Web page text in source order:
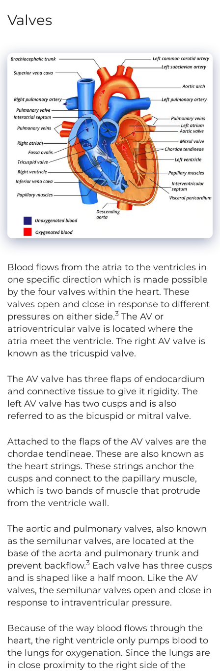
Valves
Blood flows from the atria to the ventricles in
one specific direction which is made possible
by the four valves within the heart. These
valves open and close in response to different
pressures on either side.3 The AV or
atrioventricular valve is located where the
atria meet the ventricle. The right AV valve is
known as the tricuspid valve.
The AV valve has three flaps of endocardium
and connective tissue to give it rigidity. The
left AV valve has two cusps and is also
referred to as the bicuspid or mitral valve.
Attached to the flaps of the AV valves are the
chordae tendineae. These are also known as
the heart strings. These strings anchor the
cusps and connect to the papillary muscle,
which is two bands of muscle that protrude
from the ventricle wall.
The aortic and pulmonary valves, also known
as the semilunar valves, are located at the
base of the aorta and pulmonary trunk and
prevent backflow.3 Each valve has three cusps
and is shaped like a half moon. Like the AV
valves, the semilunar valves open and close in
response to intraventricular pressure.
Because of the way blood flows through the
heart, the right ventricle only pumps blood to
the lungs for oxygenation. Since the lungs are
in close proximity to the right side of the